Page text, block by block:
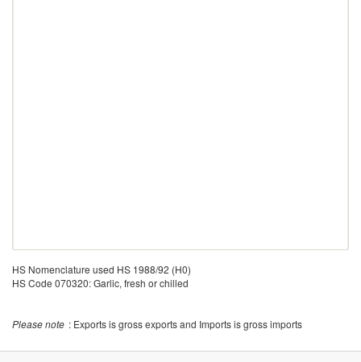
HS Nomenclature used HS 1988/92 (H0)
HS Code 070320: Garlic, fresh or chilled
Please note : Exports is gross exports and Imports is gross imports